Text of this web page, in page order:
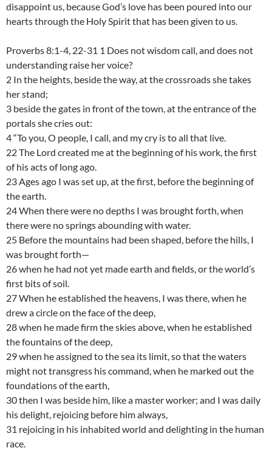
disappoint us, because God’s love has been poured into our
hearts through the Holy Spirit that has been given to us.
Proverbs 8:1-4, 22-31 1 Does not wisdom call, and does not
understanding raise her voice?
2 In the heights, beside the way, at the crossroads she takes
her stand;
3 beside the gates in front of the town, at the entrance of the
portals she cries out:
4 “To you, O people, I call, and my cry is to all that live.
22 The Lord created me at the beginning of his work, the first
of his acts of long ago.
23 Ages ago I was set up, at the first, before the beginning of
the earth.
24 When there were no depths I was brought forth, when
there were no springs abounding with water.
25 Before the mountains had been shaped, before the hills, I
was brought forth—
26 when he had not yet made earth and fields, or the world’s
first bits of soil.
27 When he established the heavens, I was there, when he
drew a circle on the face of the deep,
28 when he made firm the skies above, when he established
the fountains of the deep,
29 when he assigned to the sea its limit, so that the waters
might not transgress his command, when he marked out the
foundations of the earth,
30 then I was beside him, like a master worker; and I was daily
his delight, rejoicing before him always,
31 rejoicing in his inhabited world and delighting in the human
race.